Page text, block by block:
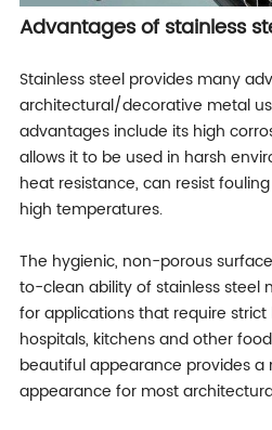
Advantages of stainless
Stainless steel provides many
architectural/decorative metal
advantages include its high
allows it to be used in harsh
heat resistance, can resist
high temperatures.
The hygienic, non-porous
to-clean ability of stainless steel
for applications that require
hospitals, kitchens and other
beautiful appearance provides
appearance for most